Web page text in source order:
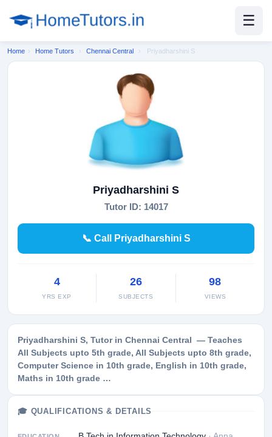
☰
Home › Home Tutors › Chennai Central › Priyadharshini S
Priyadharshini S
Tutor ID: 14017
📞 Call Priyadharshini S
4
YRS EXP
26
SUBJECTS
98
VIEWS
Priyadharshini S, Tutor in Chennai Central — Teaches
All Subjects upto 5th grade, All Subjects upto 8th grade,
Computer Science in 10th grade, English in 10th grade,
Maths in 10th grade …
🎓 QUALIFICATIONS & DETAILS